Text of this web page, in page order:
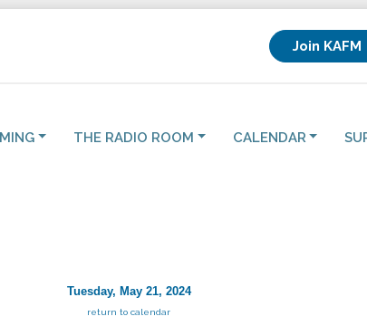
Join KAFM
THE RADIO ROOM CALENDAR
Tuesday, May 21, 2024
return to calendar